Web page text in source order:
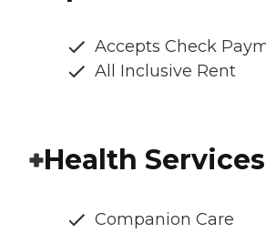
Accepts Check
All Inclusive Rent
Health Services
Companion Care